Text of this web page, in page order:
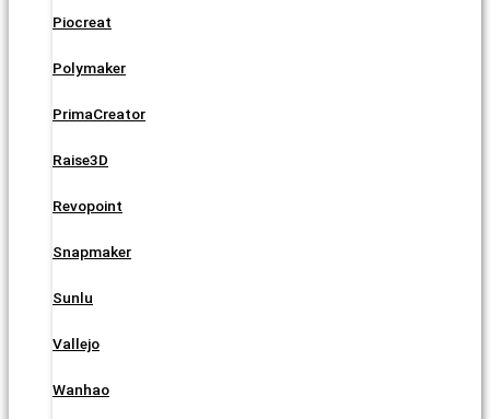
Piocreat
Polymaker
PrimaCreator
Raise3D
Revopoint
Snapmaker
Sunlu
Vallejo
Wanhao